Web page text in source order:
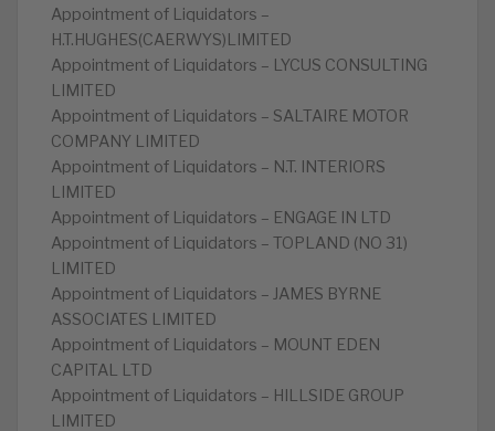
Appointment of Liquidators –
H.T.HUGHES(CAERWYS)LIMITED
Appointment of Liquidators – LYCUS CONSULTING
LIMITED
Appointment of Liquidators – SALTAIRE MOTOR
COMPANY LIMITED
Appointment of Liquidators – N.T. INTERIORS
LIMITED
Appointment of Liquidators – ENGAGE IN LTD
Appointment of Liquidators – TOPLAND (NO 31)
LIMITED
Appointment of Liquidators – JAMES BYRNE
ASSOCIATES LIMITED
Appointment of Liquidators – MOUNT EDEN
CAPITAL LTD
Appointment of Liquidators – HILLSIDE GROUP
LIMITED